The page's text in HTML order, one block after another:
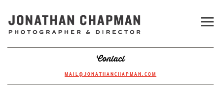
Contact
MAIL@JONATHANCHAPMAN.COM